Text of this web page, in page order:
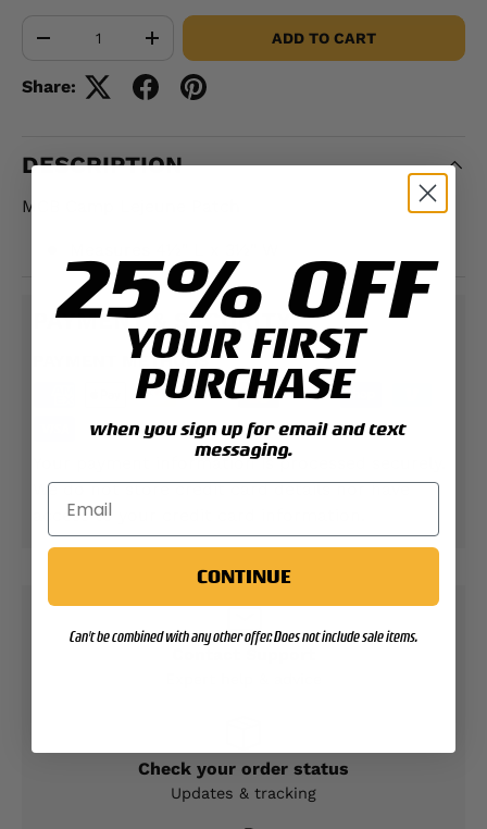
+ ADD TO CART
Share:
DESCRIPTION
MCB Camp Lejeune Patch
PAYMENT & SECURITY
PAYMENT METHODS
Your payment information is processed securely.
We do not store credit card details nor have
access to your credit card information.
Check your order status
Updates & tracking
25% OFF
YOUR FIRST
PURCHASE
when you sign up for email and text
messaging.
CONTINUE
Can't be combined with any other offer. Does not include sale items.